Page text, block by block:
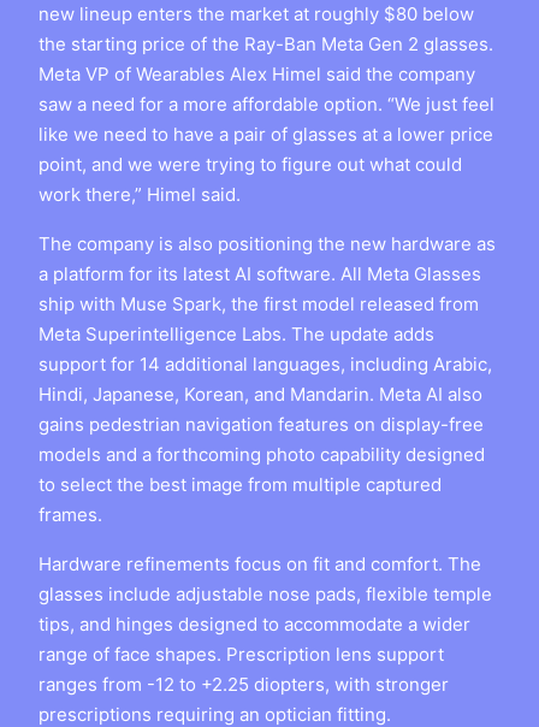
new lineup enters the market at roughly $80 below
the starting price of the Ray-Ban Meta Gen 2 glasses.
Meta VP of Wearables Alex Himel said the company
saw a need for a more affordable option. “We just feel
like we need to have a pair of glasses at a lower price
point, and we were trying to figure out what could
work there,” Himel said.
The company is also positioning the new hardware as
a platform for its latest AI software. All Meta Glasses
ship with Muse Spark, the first model released from
Meta Superintelligence Labs. The update adds
support for 14 additional languages, including Arabic,
Hindi, Japanese, Korean, and Mandarin. Meta AI also
gains pedestrian navigation features on display-free
models and a forthcoming photo capability designed
to select the best image from multiple captured
frames.
Hardware refinements focus on fit and comfort. The
glasses include adjustable nose pads, flexible temple
tips, and hinges designed to accommodate a wider
range of face shapes. Prescription lens support
ranges from -12 to +2.25 diopters, with stronger
prescriptions requiring an optician fitting.